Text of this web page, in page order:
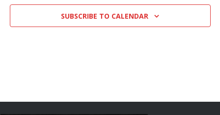
SUBSCRIBE TO CALENDAR